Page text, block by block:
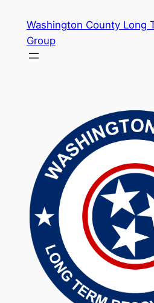
content
Washington County Long
Group